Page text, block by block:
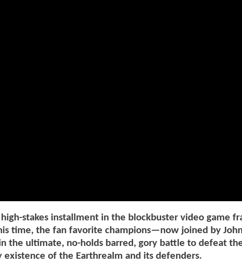
stakes installment in the blockbuster video game
time, the fan favorite champions—now joined by
the ultimate, no-holds barred, gory battle to defeat
of the Earthrealm and its defenders.